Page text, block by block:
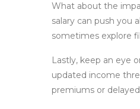
What about the
salary can push you
sometimes explore
Lastly, keep an eye
updated income
premiums or